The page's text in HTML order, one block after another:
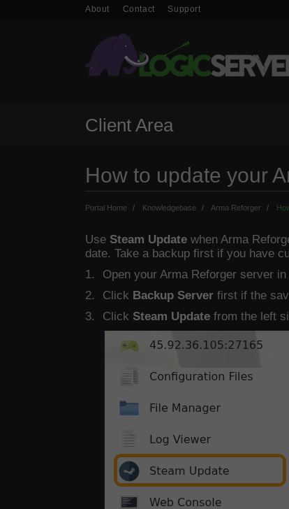
About Contact Support
Client Area
How to update your
Portal Home Knowledgebase Arma Reforger
Use Steam Update when Arma
date. Take a backup first if you have
Open your Arma Reforger server
Click Backup Server first if the
Click Steam Update from the left